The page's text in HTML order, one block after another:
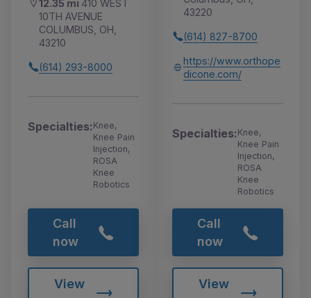
12.35 mi 410 WEST
10TH AVENUE
COLUMBUS, OH,
43210
(614) 293-8000
Specialties:Knee,
Knee Pain
Injection,
ROSA
Knee
Robotics
Call
now
View
43220
(614) 827-8700
https://www.orthope
dicone.com/
Specialties:Knee,
Knee Pain
Injection,
ROSA
Knee
Robotics
Call
now
View